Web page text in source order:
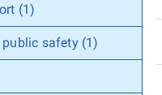
(1)
safety (1)